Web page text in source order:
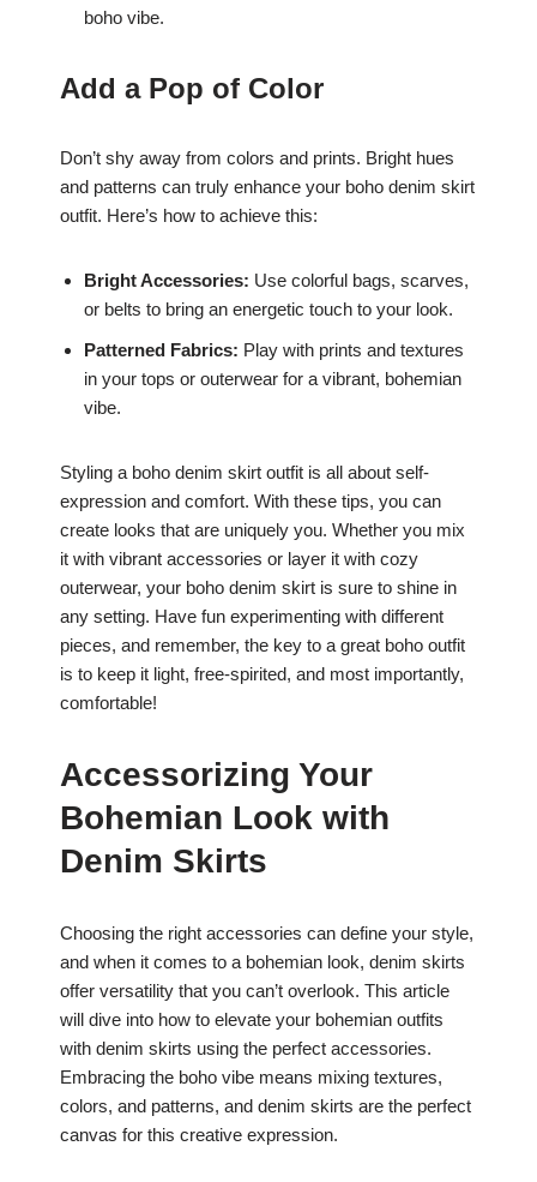
boho vibe.
Add a Pop of Color
Don’t shy away from colors and prints. Bright hues
and patterns can truly enhance your boho denim skirt
outfit. Here’s how to achieve this:
Bright Accessories: Use colorful bags, scarves,
or belts to bring an energetic touch to your look.
Patterned Fabrics: Play with prints and textures
in your tops or outerwear for a vibrant, bohemian
vibe.
Styling a boho denim skirt outfit is all about self-
expression and comfort. With these tips, you can
create looks that are uniquely you. Whether you mix
it with vibrant accessories or layer it with cozy
outerwear, your boho denim skirt is sure to shine in
any setting. Have fun experimenting with different
pieces, and remember, the key to a great boho outfit
is to keep it light, free-spirited, and most importantly,
comfortable!
Accessorizing Your
Bohemian Look with
Denim Skirts
Choosing the right accessories can define your style,
and when it comes to a bohemian look, denim skirts
offer versatility that you can’t overlook. This article
will dive into how to elevate your bohemian outfits
with denim skirts using the perfect accessories.
Embracing the boho vibe means mixing textures,
colors, and patterns, and denim skirts are the perfect
canvas for this creative expression.